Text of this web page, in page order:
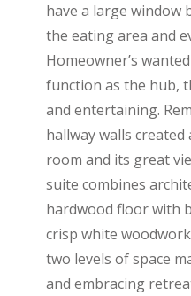
have a large window
the eating area and
Homeowner’s
function as the hub,
and entertaining.
hallway walls created
room and its great
suite combines
hardwood floor with
crisp white
two levels of space
and embracing